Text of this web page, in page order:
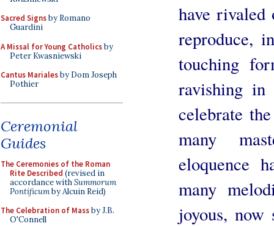
Sacred Signsby Romano
Guardini
A Missal for Young Catholicsby
Peter Kwasniewski
Cantus Marialesby Dom Joseph
Pothier
Ceremonial
Guides
The Ceremonies of the Roman
Rite Described (revised in
accordance withSummorum
Pontificumby Alcuin Reid)
The Celebration of Massby J.B.
O'Connell
have
reproduce,
touching
ravishing
celebrate
many
eloquence
many
joyous, now